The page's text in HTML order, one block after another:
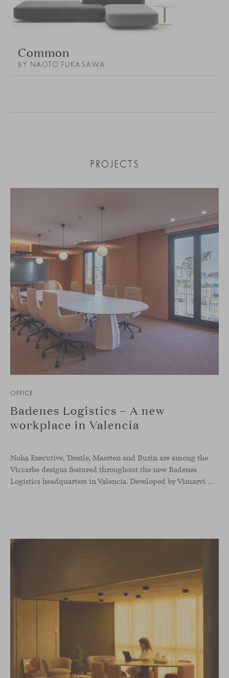
Common
BY NAOTO FUKASAWA
PROJECTS
OFFICE
Badenes Logistics – A new
workplace in Valencia
Noha Executive, Trestle, Maarten and Burin are among the
Viccarbe designs featured throughout the new Badenes
Logistics headquarters in Valencia. Developed by Vimarvi Grupo, the workplace brings these collections into different professional areas within an interior conceived around the company’s connection with global logistics.